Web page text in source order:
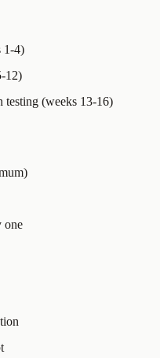
1-4)
12)
testing (weeks 13-16)
one